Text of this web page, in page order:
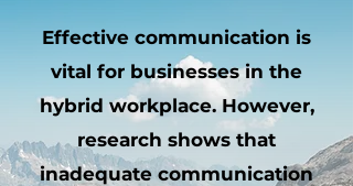
Effective communication is
vital for businesses in the
hybrid workplace. However,
research shows that
inadequate communication